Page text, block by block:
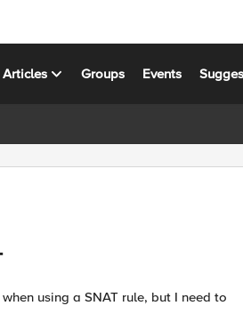
Articles Groups Events